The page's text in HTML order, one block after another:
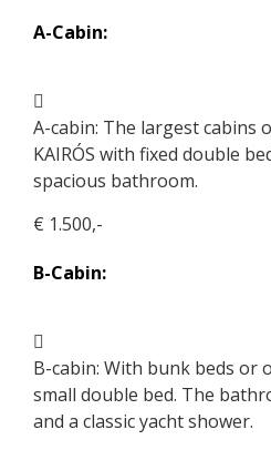
A-Cabin:
A-cabin: The largest cabins
KAIRÓS with fixed double
spacious bathroom.
€ 1.500,-
B-Cabin:
B-cabin: With bunk beds or
small double bed. The
and a classic yacht shower.